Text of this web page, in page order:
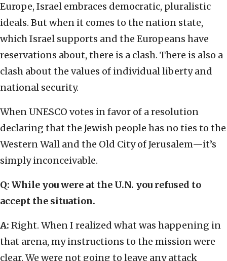
Europe, Israel embraces democratic, pluralistic
ideals. But when it comes to the nation state,
which Israel supports and the Europeans have
reservations about, there is a clash. There is also a
clash about the values of individual liberty and
national security.
When UNESCO votes in favor of a resolution
declaring that the Jewish people has no ties to the
Western Wall and the Old City of Jerusalem—it’s
simply inconceivable.
Q: While you were at the U.N. you refused to
accept the situation.
A: Right. When I realized what was happening in
that arena, my instructions to the mission were
clear. We were not going to leave any attack